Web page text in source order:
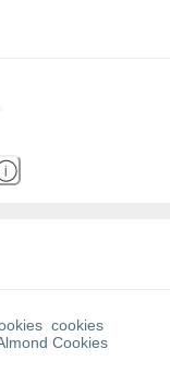
cookies
Cookies